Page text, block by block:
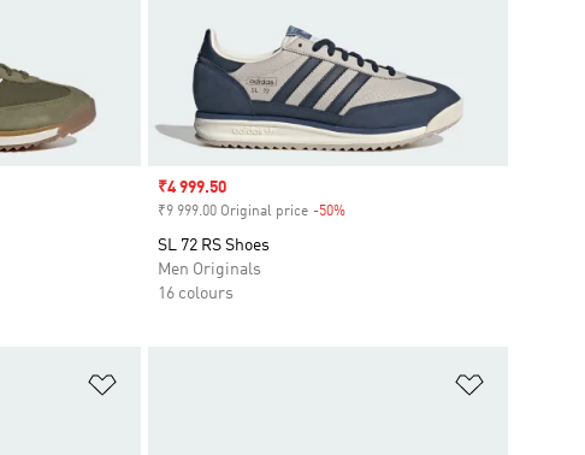
Sale price
₹4 999.50
₹9 999.00 Original price -50%Discount
SL 72 RS Shoes
Men Originals
16 colours